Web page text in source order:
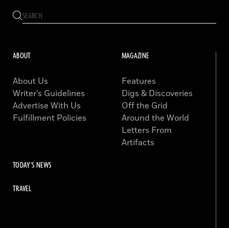
ABOUT
About Us
Writer’s Guidelines
Advertise With Us
Fulfillment Policies
MAGAZINE
Features
Digs & Discoveries
Off the Grid
Around the World
Letters From
Artifacts
TODAY'S NEWS
TRAVEL